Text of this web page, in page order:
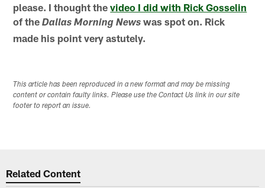
please. I thought thevideo I did with Rick Gosselin
of theDallas Morning News was spot on. Rick
made his point very astutely.
This article has been reproduced in a new format and may be missing
content or contain faulty links. Please use the Contact Us link in our site
footer to report an issue.
Related Content